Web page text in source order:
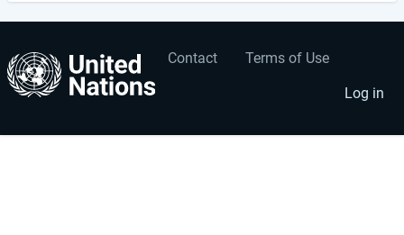
Footer
menu
Contact Terms of Use
User
account
menu
Log in